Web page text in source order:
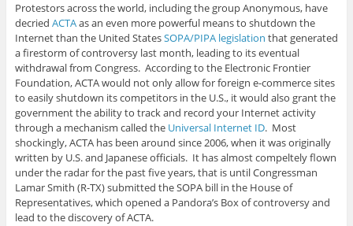
Protestors across the world, including the group Anonymous, have
decried ACTAas an even more powerful means to shutdown the
Internet than the United StatesSOPA/PIPA legislation that generated
a firestorm of controversy last month, leading to its eventual
withdrawal from Congress. According to the Electronic Frontier
Foundation, ACTA would not only allow for foreign e-commerce sites
to easily shutdown its competitors in the U.S., it would also grant the
government the ability to track and record your Internet activity
through a mechanism called the Universal Internet ID. Most
shockingly, ACTA has been around since 2006, when it was originally
written by U.S. and Japanese officials. It has almost compeltely flown
under the radar for the past five years, that is until Congressman
Lamar Smith (R-TX) submitted the SOPA bill in the House of
Representatives, which opened a Pandora’s Box of controversy and
lead to the discovery of ACTA.